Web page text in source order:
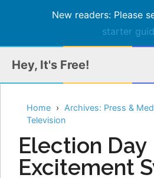
New readers: Please
starter
content
Hey, It's Free!
Home Archives: Press &
Television
Election Day
Excitement